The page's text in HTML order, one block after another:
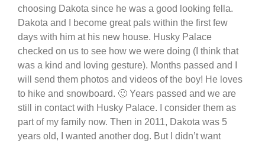
choosing Dakota since he was a good looking fella.
Dakota and I become great pals within the first few
days with him at his new house. Husky Palace
checked on us to see how we were doing (I think that
was a kind and loving gesture). Months passed and I
will send them photos and videos of the boy! He loves
to hike and snowboard. 🙂 Years passed and we are
still in contact with Husky Palace. I consider them as
part of my family now. Then in 2011, Dakota was 5
years old, I wanted another dog. But I didn’t want